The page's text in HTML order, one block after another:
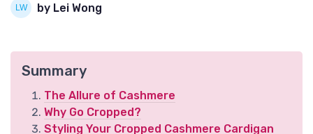
by Lei Wong
Summary
The Allure of Cashmere
Why Go Cropped?
Styling Your Cropped Cashmere Cardigan